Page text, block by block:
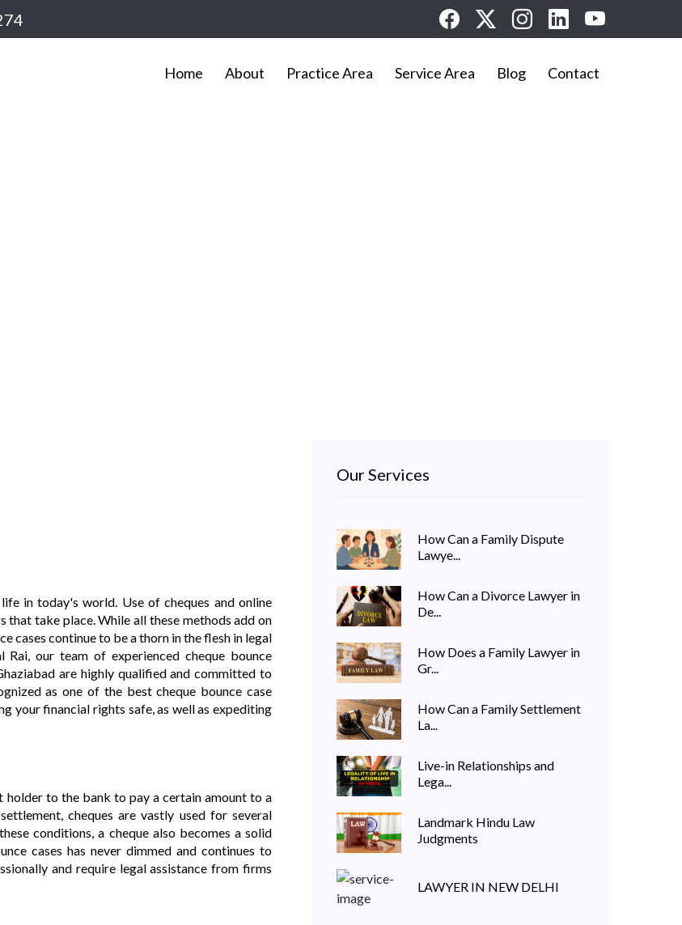
Home About Practice Area Service Area Blog Contact
in today's world. Use of cheques and online
that take place. While all these methods add on
cases continue to be a thorn in the flesh in legal
our team of experienced cheque bounce
are highly qualified and committed to
as one of the best cheque bounce case
your financial rights safe, as well as expediting
holder to the bank to pay a certain amount to a
cheques are vastly used for several
conditions, a cheque also becomes a solid
cases has never dimmed and continues to
and require legal assistance from firms
Our Services
How Can a Family Dispute
Lawye...
How Can a Divorce Lawyer in
De...
How Does a Family Lawyer in
Gr...
How Can a Family Settlement
La...
Live-in Relationships and
Lega...
Landmark Hindu Law
Judgments
LAWYER IN NEW DELHI